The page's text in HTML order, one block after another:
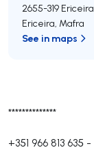
**************
+351 966 813 635 -
2655-319 Ericeira
Ericeira, Mafra
See in maps